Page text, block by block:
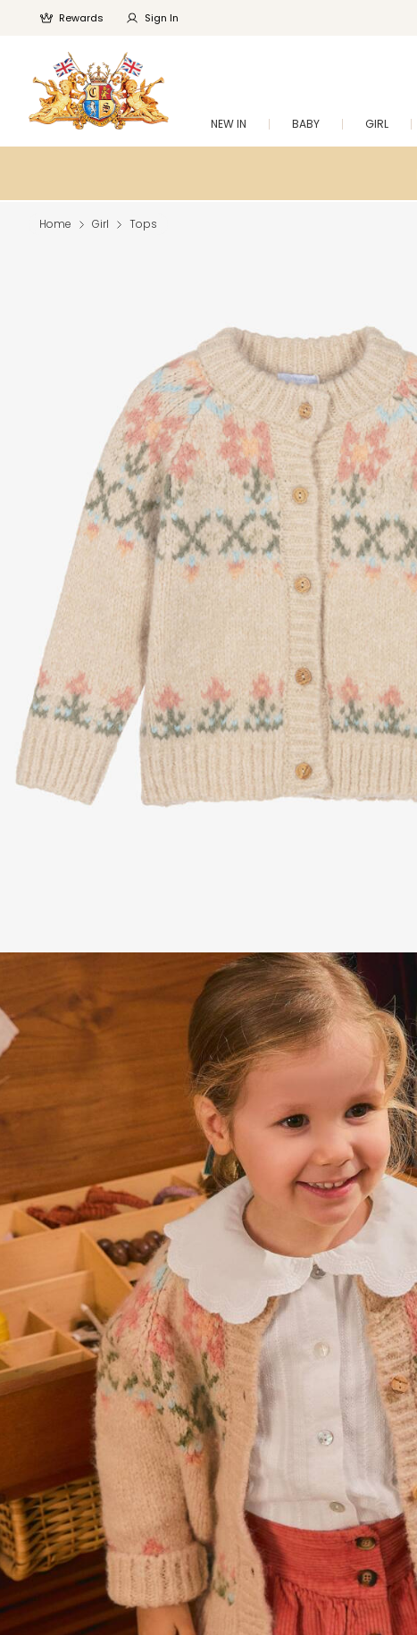
Rewards Sign In
NEW IN BABY GIRL
Home Girl Tops